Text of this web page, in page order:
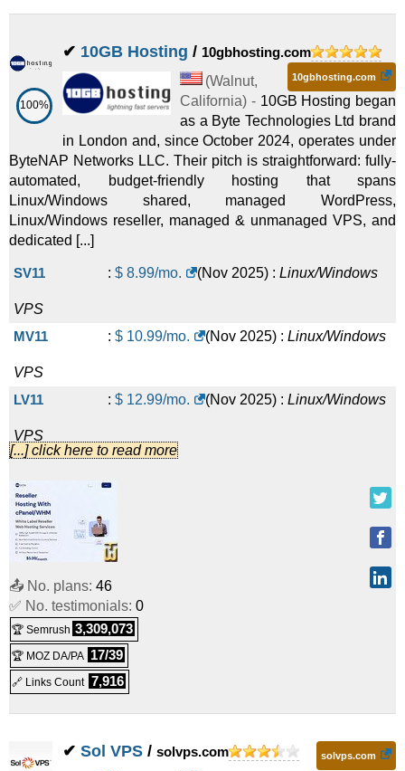
100%
✔ 10GB Hosting / 10gbhosting.com
10gbhosting.com
(Walnut,
California) - 10GB Hosting began
as a Byte Technologies Ltd brand
in London and, since October 2024, operates under
ByteNAP Networks LLC. Their pitch is straightforward: fully-
automated, budget-friendly hosting that spans
Linux/Windows shared, managed WordPress,
Linux/Windows reseller, managed & unmanaged VPS, and
dedicated [...]
SV11 : $ 8.99/mo. (Nov 2025) : Linux/Windows
VPS
MV11
: $ 10.99/mo. (Nov 2025) : Linux/Windows
VPS
LV11
: $ 12.99/mo. (Nov 2025) : Linux/Windows
VPS
SV22
:$ 14.99/mo.
VPS
MV22
: Linux/Windows
VPS
LV22
: Linux/Windows
VPS
MVM1
:$
VPS
SV33
:$ 39.99/mo. (Nov 2025) :Linux/Windows
[...] click here to read more
📤 No. plans: 46
✅ No. testimonials: 0
🏆 Semrush 3,309,073
🏆 MOZ DA/PA 17/39
🔗 Links Count 7,916
✔ Sol VPS / solvps.com solvps.com